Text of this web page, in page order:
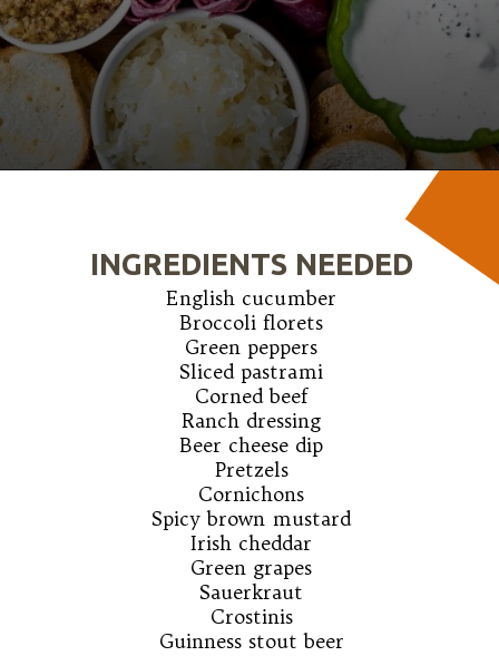
English cucumber
Broccoli florets
Green peppers
Sliced pastrami
Corned beef
Ranch dressing
Beer cheese dip
Pretzels
Cornichons
Spicy brown mustard
Irish cheddar
Green grapes
Sauerkraut
Crostinis
Guinness stout beer
INGREDIENTS NEEDED